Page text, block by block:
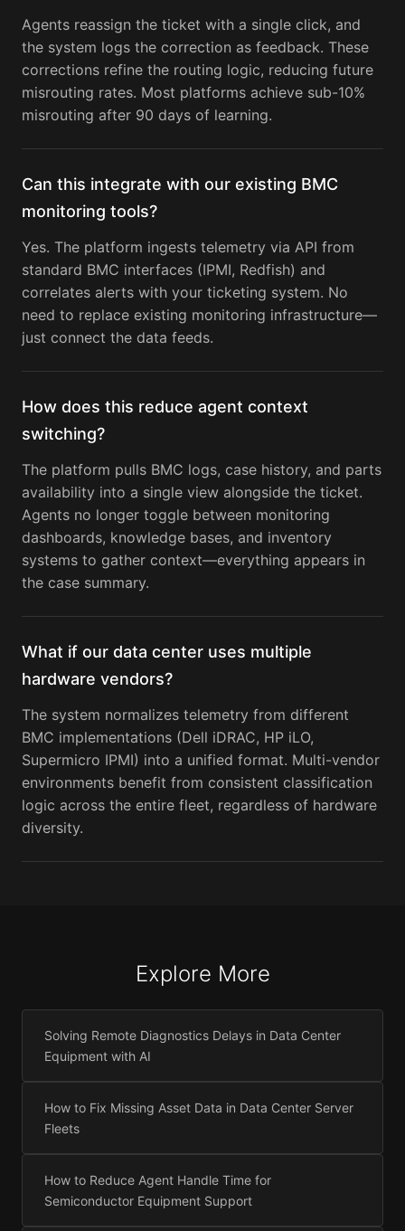
Agents reassign the ticket with a single click, and
the system logs the correction as feedback. These
corrections refine the routing logic, reducing future
misrouting rates. Most platforms achieve sub-10%
misrouting after 90 days of learning.
Can this integrate with our existing BMC
monitoring tools?
Yes. The platform ingests telemetry via API from
standard BMC interfaces (IPMI, Redfish) and
correlates alerts with your ticketing system. No
need to replace existing monitoring infrastructure—
just connect the data feeds.
How does this reduce agent context
switching?
The platform pulls BMC logs, case history, and parts
availability into a single view alongside the ticket.
Agents no longer toggle between monitoring
dashboards, knowledge bases, and inventory
systems to gather context—everything appears in
the case summary.
What if our data center uses multiple
hardware vendors?
The system normalizes telemetry from different
BMC implementations (Dell iDRAC, HP iLO,
Supermicro IPMI) into a unified format. Multi-vendor
environments benefit from consistent classification
logic across the entire fleet, regardless of hardware
diversity.
Explore More
Solving Remote Diagnostics Delays in Data Center
Equipment with AI
How to Fix Missing Asset Data in Data Center Server
Fleets
How to Reduce Agent Handle Time for
Semiconductor Equipment Support